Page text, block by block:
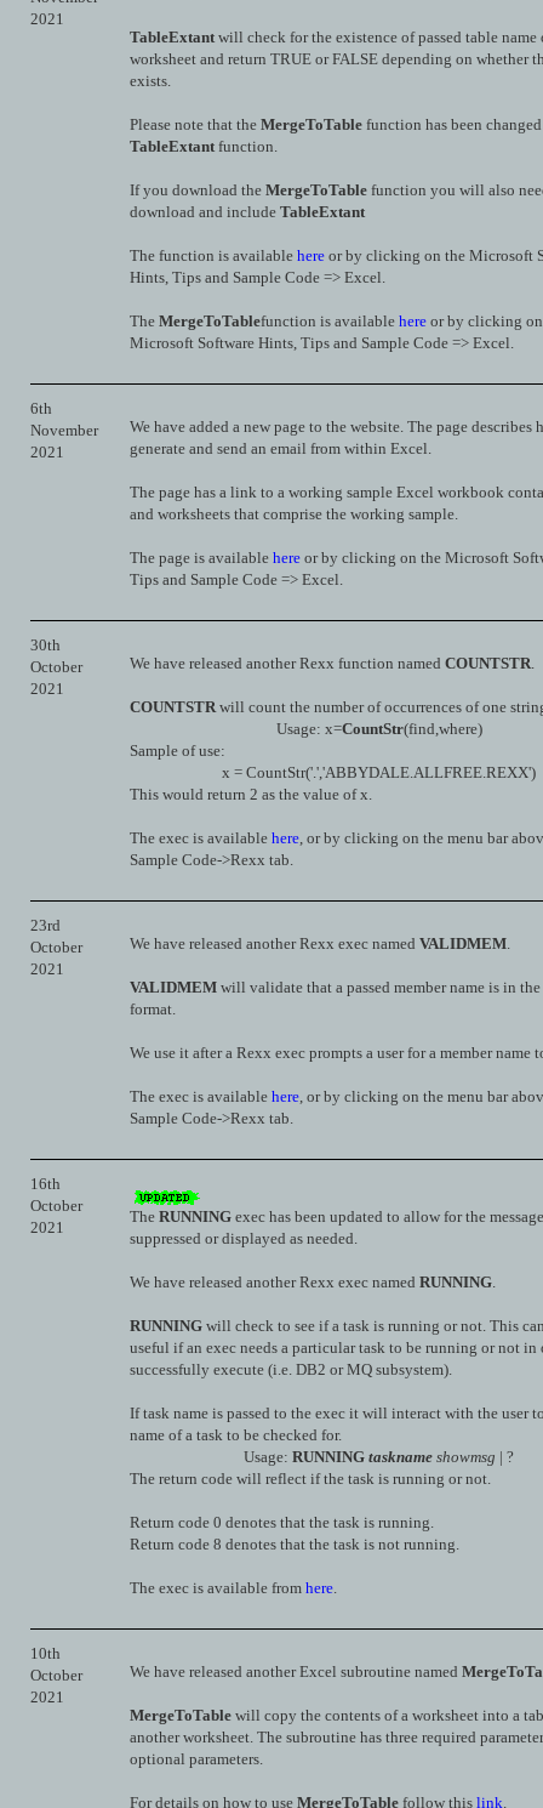
2021
TableExtant will check for the existence of passed table name
worksheet and return TRUE or FALSE depending on whether
exists.
Please note that the MergeToTable function has been
TableExtant function.
If you download the MergeToTable function you will also
download and include TableExtant
The function is available here or by clicking on the Microsoft
Hints, Tips and Sample Code => Excel.
The MergeToTablefunction is available here or by clicking
Microsoft Software Hints, Tips and Sample Code => Excel.
6th
November
2021
We have added a new page to the website. The page describes
generate and send an email from within Excel.
The page has a link to a working sample Excel workbook
and worksheets that comprise the working sample.
The page is available here or by clicking on the Microsoft
Tips and Sample Code => Excel.
30th
October
2021
We have released another Rexx function named COUNTSTR.
COUNTSTRwill count the number of occurrences of one
Usage: x=CountStr(find,where)
Sample of use:
x = CountStr('.','ABBYDALE.ALLFREE.REXX')
This would return 2 as the value of x.
The exec is available here, or by clicking on the menu bar
Sample Code->Rexx tab.
23rd
October
2021
We have released another Rexx exec named VALIDMEM.
VALIDMEM will validate that a passed member name is in
format.
We use it after a Rexx exec prompts a user for a member name
The exec is available here, or by clicking on the menu bar
Sample Code->Rexx tab.
16th
October
2021
The RUNNING exec has been updated to allow for the
suppressed or displayed as needed.
We have released another Rexx exec named RUNNING.
RUNNING will check to see if a task is running or not. This
useful if an exec needs a particular task to be running or not in
successfully execute (i.e. DB2 or MQ subsystem).
If task name is passed to the exec it will interact with the user
name of a task to be checked for.
Usage: RUNNING taskname showmsg | ?
The return code will reflect if the task is running or not.
Return code 0 denotes that the task is running.
Return code 8 denotes that the task is not running.
The exec is available from here.
10th
October
2021
We have released another Excel subroutine named
MergeToTable will copy the contents of a worksheet into a
another worksheet. The subroutine has three required
optional parameters.
For details on how to use MergeToTable follow this link.